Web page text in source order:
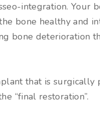
integration. Your
bone healthy and
bone deterioration
that is surgically
“final restoration”.